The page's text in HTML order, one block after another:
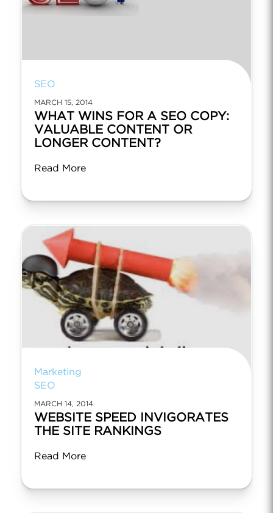
SEO
MARCH 15, 2014
WHAT WINS FOR A SEO COPY:
VALUABLE CONTENT OR
LONGER CONTENT?
Read More
Marketing
SEO
MARCH 14, 2014
WEBSITE SPEED INVIGORATES
THE SITE RANKINGS
Read More